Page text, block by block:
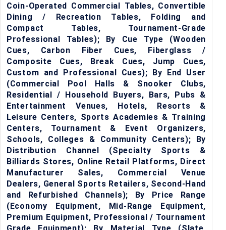
Coin-Operated Commercial Tables, Convertible
Dining / Recreation Tables, Folding and
Compact Tables, Tournament-Grade
Professional Tables); By Cue Type (Wooden
Cues, Carbon Fiber Cues, Fiberglass /
Composite Cues, Break Cues, Jump Cues,
Custom and Professional Cues); By End User
(Commercial Pool Halls & Snooker Clubs,
Residential / Household Buyers, Bars, Pubs &
Entertainment Venues, Hotels, Resorts &
Leisure Centers, Sports Academies & Training
Centers, Tournament & Event Organizers,
Schools, Colleges & Community Centers); By
Distribution Channel (Specialty Sports &
Billiards Stores, Online Retail Platforms, Direct
Manufacturer Sales, Commercial Venue
Dealers, General Sports Retailers, Second-Hand
and Refurbished Channels); By Price Range
(Economy Equipment, Mid-Range Equipment,
Premium Equipment, Professional / Tournament
Grade Equipment); By Material Type (Slate,